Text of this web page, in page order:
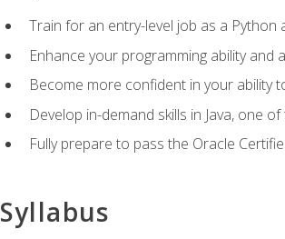
Train for an entry-level job as a Python
Enhance your programming ability and
Become more confident in your ability
Develop in-demand skills in Java, one
Fully prepare to pass the Oracle
Syllabus